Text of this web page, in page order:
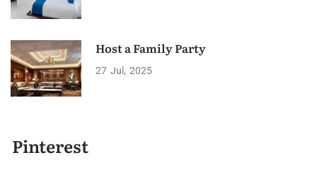
Host a Family Party
27 Jul 2025
Pinterest